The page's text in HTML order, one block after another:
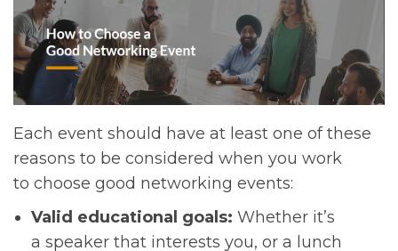
Each event should have at least one of these
reasons to be considered when you work
to choose good networking events:
Valid educational goals: Whether it’s
a speaker that interests you, or a lunch